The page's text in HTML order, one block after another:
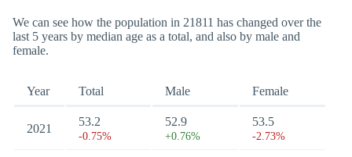
We can see how the population in 21811 has changed over the
last 5 years by median age as a total, and also by male and
female.
Year Total Male Female
2021
53.2
-0.75%
52.9
+0.76%
53.5
-2.73%